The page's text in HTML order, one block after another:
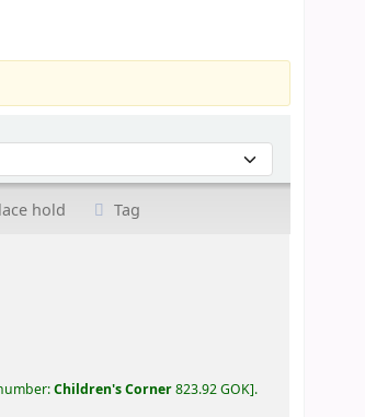
by:
hold Tag
Children's Corner823.92 GOK .